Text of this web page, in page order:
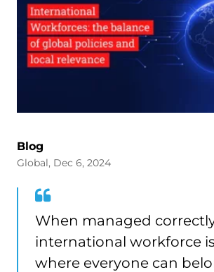
Blog
Global, Dec 6, 2024
When managed
international workforce
where everyone can